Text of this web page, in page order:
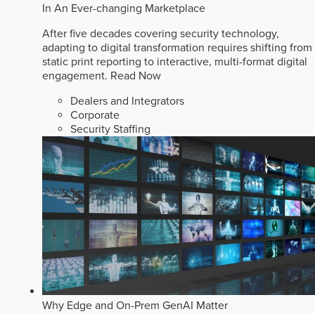
In An Ever-changing Marketplace
After five decades covering security technology,
adapting to digital transformation requires shifting from
static print reporting to interactive, multi-format digital
engagement. Read Now
Dealers and Integrators
Corporate
Security Staffing
Why Edge and On-Prem GenAI Matter